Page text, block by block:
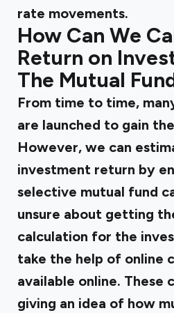
rate movements.
How Can We
Return on
The Mutual
From time to time,
are launched to gain
However, we can
investment return by
selective mutual fund
unsure about getting
calculation for the
take the help of online
available online. These
giving an idea of how